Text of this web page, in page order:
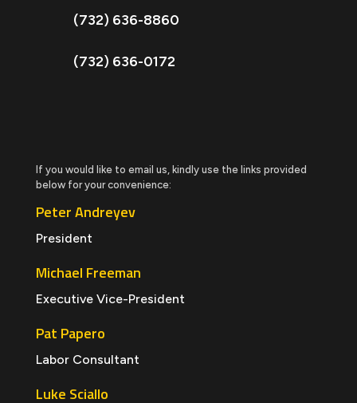
(732) 636-8860
(732) 636-0172
If you would like to email us, kindly use the links provided
below for your convenience:
Peter Andreyev
President
Michael Freeman
Executive Vice-President
Pat Papero
Labor Consultant
Luke Sciallo